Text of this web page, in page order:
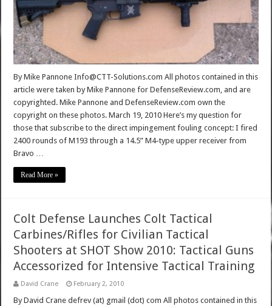
By Mike Pannone Info@CTT-Solutions.com All photos contained in this
article were taken by Mike Pannone for DefenseReview.com, and are
copyrighted. Mike Pannone and DefenseReview.com own the
copyright on these photos. March 19, 2010 Here’s my question for
those that subscribe to the direct impingement fouling concept: I fired
2400 rounds of M193 through a 14.5” M4-type upper receiver from
Bravo …
Read More »
Colt Defense Launches Colt Tactical
Carbines/Rifles for Civilian Tactical
Shooters at SHOT Show 2010: Tactical Guns
Accessorized for Intensive Tactical Training
David Crane February 2, 2010
By David Crane defrev (at) gmail (dot) com All photos contained in this